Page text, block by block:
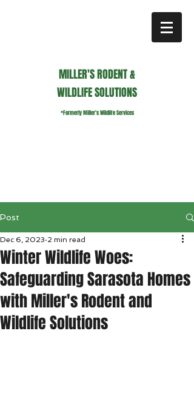
MILLER'S RODENT &
WILDLIFE SOLUTIONS
*Formerly Miller's Wildlife Services
Post
Winter Wildlife Woes:
Safeguarding Sarasota Homes
with Miller's Rodent and
Wildlife Solutions
Dec 6, 2023 2 min read